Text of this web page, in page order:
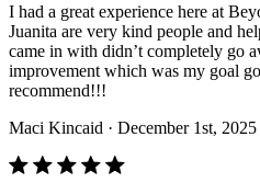
I had a great experience here at
Juanita are very kind people and
came in with didn’t completely go
improvement which was my goal
recommend!!!
Maci Kincaid · December 1st, 2025